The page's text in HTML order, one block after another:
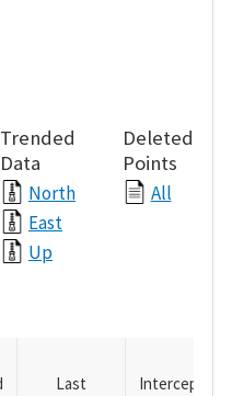
Trended
Data
North
East
Up
Deleted
Points
All
Last
Intercept